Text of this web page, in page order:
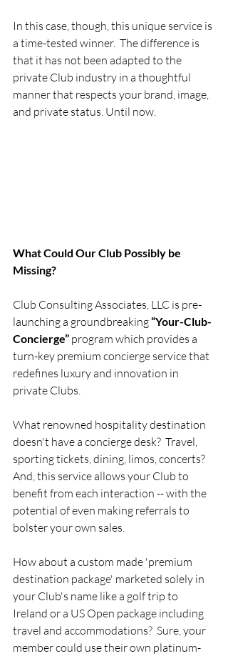
In this case, though, this unique service is
a time-tested winner.  The difference is
that it has not been adapted to the
private Club industry in a thoughtful
manner that respects your brand, image,
and private status. Until now.
What Could Our Club Possibly be
Missing?
Club Consulting Associates, LLC is pre-
launching a groundbreaking “Your-Club-
Concierge” program which provides a
turn-key premium concierge service that
redefines luxury and innovation in
private Clubs.
What renowned hospitality destination
doesn't have a concierge desk?  Travel,
sporting tickets, dining, limos, concerts?
And, this service allows your Club to
benefit from each interaction -- with the
potential of even making referrals to
bolster your own sales.
How about a custom made 'premium
destination package' marketed solely in
your Club's name like a golf trip to
Ireland or a US Open package including
travel and accommodations?  Sure, your
member could use their own platinum-